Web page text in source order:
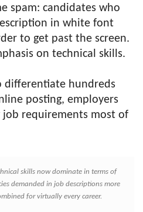
spam: candidates who
in white font
to get past the screen.
on technical skills.
differentiate hundreds
posting, employers
job requirements most of
skills now dominate in terms of
demanded in job descriptions more
for virtually every career.